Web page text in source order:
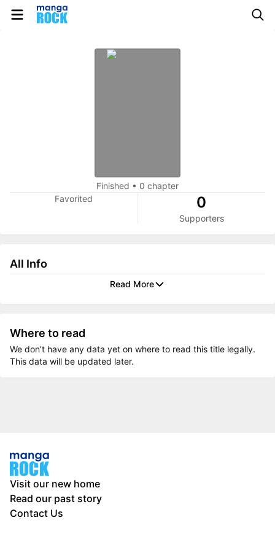
Finished • 0 chapter
Favorited
0
Supporters
All Info
Read More
Where to read
We don’t have any data yet on where to read this title legally.
This data will be updated later.
Visit our new home
Read our past story
Contact Us